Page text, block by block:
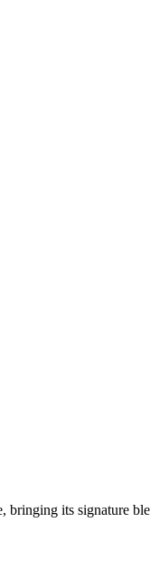
bringing its signature